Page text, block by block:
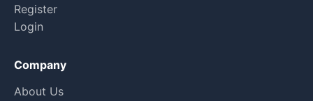
Register
Login
Company
About Us